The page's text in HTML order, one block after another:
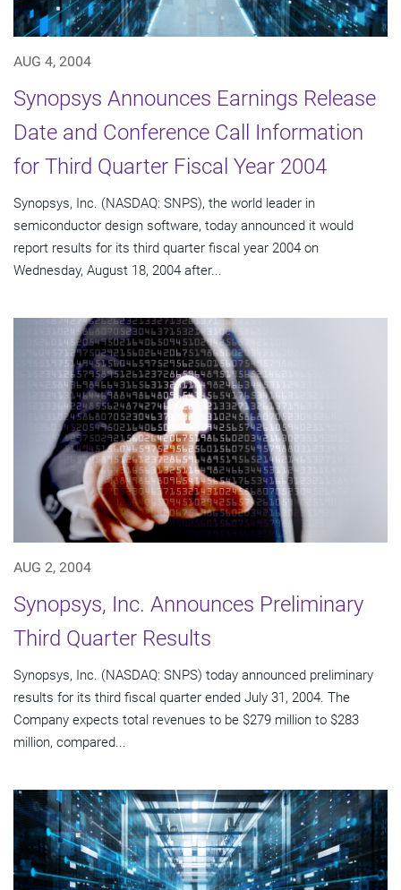
AUG 4, 2004
Synopsys Announces Earnings Release
Date and Conference Call Information
for Third Quarter Fiscal Year 2004
Synopsys, Inc. (NASDAQ: SNPS), the world leader in
semiconductor design software, today announced it would
report results for its third quarter fiscal year 2004 on
Wednesday, August 18, 2004 after...
AUG 2, 2004
Synopsys, Inc. Announces Preliminary
Third Quarter Results
Synopsys, Inc. (NASDAQ: SNPS) today announced preliminary
results for its third fiscal quarter ended July 31, 2004. The
Company expects total revenues to be $279 million to $283
million, compared...